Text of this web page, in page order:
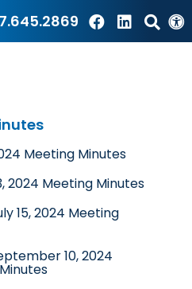
Meeting Minutes
2024 Meeting Minutes
15, 2024 Meeting
10, 2024